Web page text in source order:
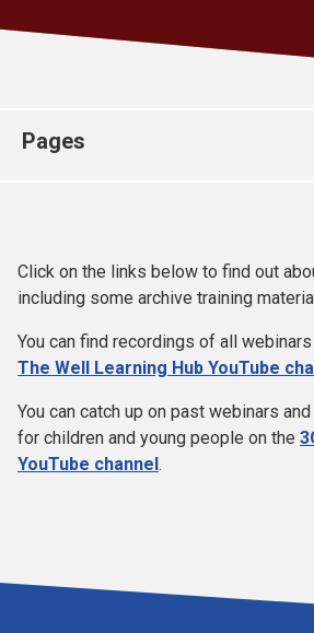
Church finder
Pages
Click on the links below to find out
including some archive training
You can find recordings of all
The Well Learning Hub YouTube
You can catch up on past webinars
for children and young people on the
YouTube channel.